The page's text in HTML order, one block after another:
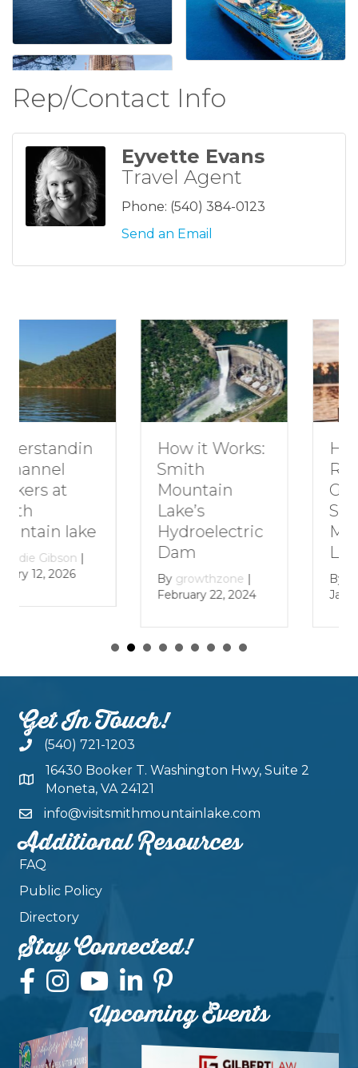
Rep/Contact Info
Eyvette Evans
Travel Agent
Phone: (540) 384-0123
Send an Email
How it Works:
Smith
Mountain
Hydroelectric
Dam
Bygrowthzone
How to Plan a
Getaway to
Mountain
Bygrowthzone
January 29, 2024
Get In Touch!
(540) 721-1203
16430 Booker T. Washington Hwy, Suite 2
Moneta, VA 24121
info@visitsmithmountainlake.com
Additional Resources
FAQ
Public Policy
Directory
Stay Connected!
Upcoming Events